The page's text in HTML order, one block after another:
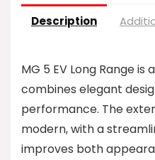
Description
MG 5 EV Long Range
combines elegant
performance. The
modern, with a
improves both